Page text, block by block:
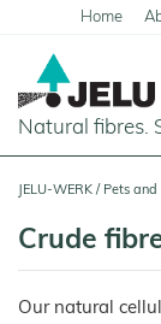
Home
Natural fibres.
Food
Overview
Applications
Pets and
Overview
JELU-WERK / Pets
Crude
Our natural